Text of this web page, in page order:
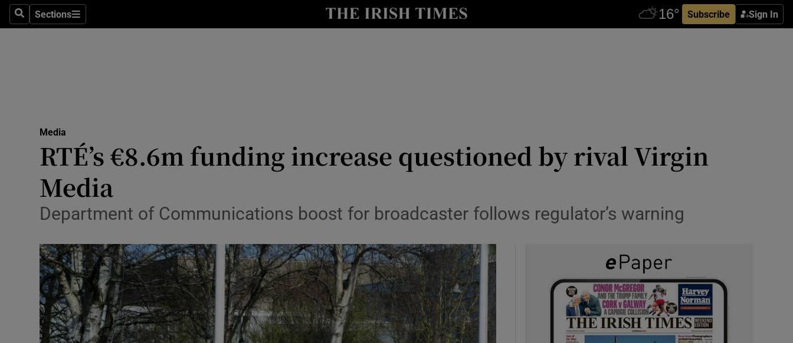
SearchSections
Sections Subscribe Sign In
Show Life & Style sub sections
Media
Obituaries
Transport
Motors
Show Motors sub sections
Listen
Podcasts
Show Podcasts sub sections
Media
RTÉ’s €8.6m funding increase questioned by rival Virgin
Media
Department of Communications boost for broadcaster follows regulator’s warning